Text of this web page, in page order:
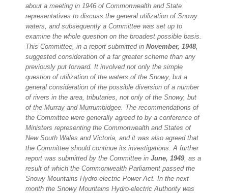
about a meeting in 1946 of Commonwealth and State
representatives to discuss the general utilization of Snowy
waters, and subsequently a Committee was set up to
examine the whole question on the broadest possible basis.
This Committee, in a report submitted in November, 1948,
suggested consideration of a far greater scheme than any
previously put forward. It involved not only the simple
question of utilization of the waters of the Snowy, but a
general consideration of the possible diversion of a number
of rivers in the area, tributaries, not only of the Snowy, but
of the Murray and Murrumbidgee. The recommendations of
the Committee were generally agreed to by a conference of
Ministers representing the Commonwealth and States of
New South Wales and Victoria, and it was also agreed that
the Committee should continue its investigations. A further
report was submitted by the Committee in June, 1949 , as a
result of which the Commonwealth Parliament passed the
Snowy Mountains Hydro-electric Power Act. In the next
month the Snowy Mountains Hydro-electric Authority was